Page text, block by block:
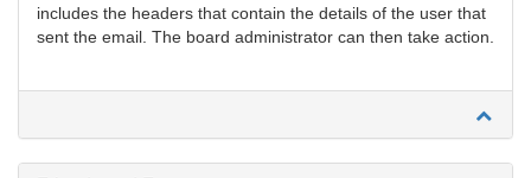
includes the headers that contain the details of the user that
sent the email. The board administrator can then take action.